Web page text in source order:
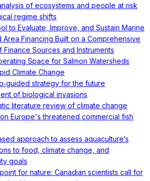
of ecosystems and people at risk
regime shifts
to Evaluate, Improve, and Sustain Marine
Area Financing Built on a Comprehensive
Finance Sources and Instruments
Space for Salmon Watersheds
Climate Change
strategy for the future
of biological invasions
literature review of climate change
Europe's threatened commercial fish
approach to assess aquaculture’s
to food, climate change, and
goals
for nature: Canadian scientists call for